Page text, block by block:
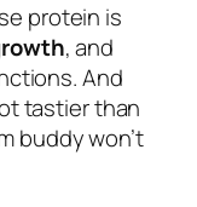
protein is
, and
And
tastier than
buddy won’t